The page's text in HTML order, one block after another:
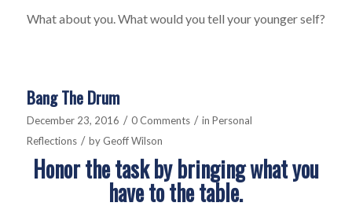
What about you. What would you tell your younger self?
Bang The Drum
December 23, 2016 / 0 Comments / in Personal
Reflections / by Geoff Wilson
Honor the task by bringing what you
have to the table.